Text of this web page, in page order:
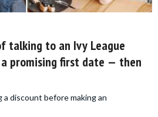
talking to an Ivy League
promising first date — then
discount before making an